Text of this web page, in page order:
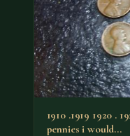
1910 .1919 1920 .
pennies i would…